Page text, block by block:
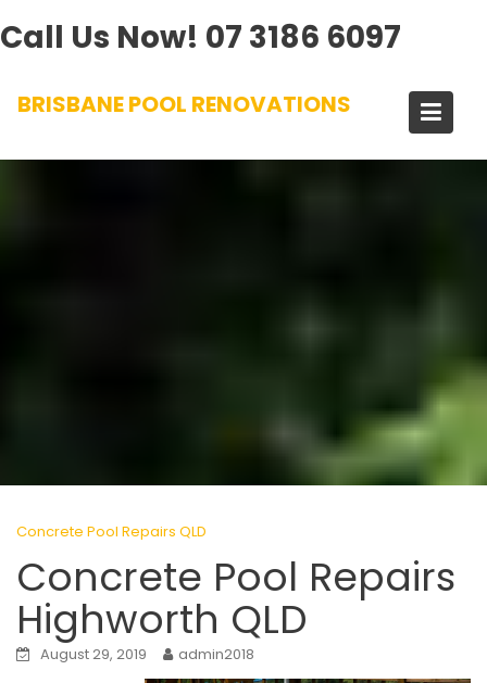
Call Us Now! 07 3186 6097
BRISBANE POOL RENOVATIONS
Concrete Pool Repairs QLD
Concrete Pool Repairs
Highworth QLD
August 29, 2019 admin2018